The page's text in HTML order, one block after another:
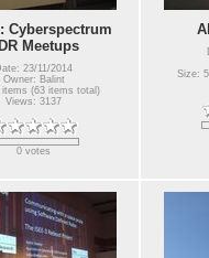
Cyberspectrum
Meetups
23/11/2014
Owner: Balint
items (63 items total)
Views: 3137
0 votes
Size: